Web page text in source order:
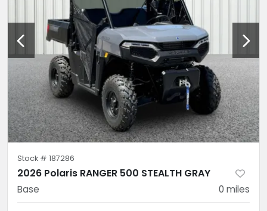
Stock # 187286
2026 Polaris RANGER 500 STEALTH GRAY
Base 0 miles